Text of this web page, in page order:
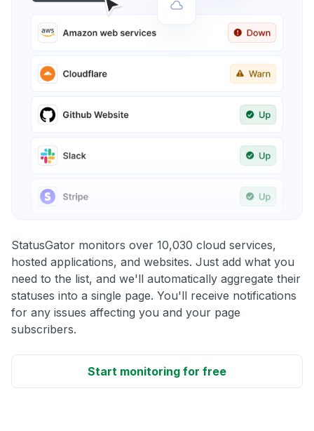
StatusGator monitors over 10,030 cloud services,
hosted applications, and websites. Just add what you
need to the list, and we'll automatically aggregate their
statuses into a single page. You'll receive notifications
for any issues affecting you and your page
subscribers.
Start monitoring for free